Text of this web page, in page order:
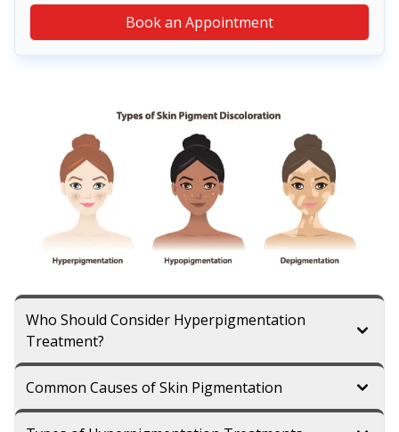
Book an Appointment
Who Should Consider Hyperpigmentation
Treatment?
Common Causes of Skin Pigmentation